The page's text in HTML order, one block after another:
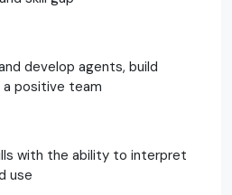
develop agents, build
a positive team
with the ability to interpret
use